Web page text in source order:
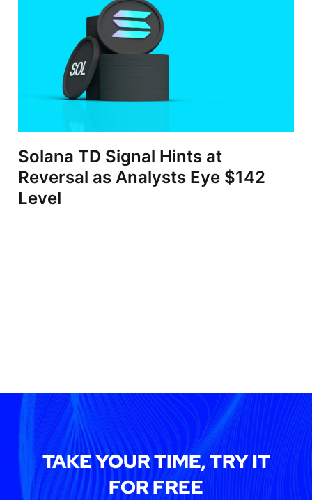
Solana TD Signal Hints at
Reversal as Analysts Eye $142
Level
TAKE YOUR TIME, TRY IT
FOR FREE